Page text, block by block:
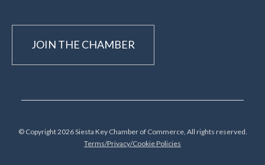
JOIN THE CHAMBER
© Copyright 2026 Siesta Key Chamber of Commerce, All rights reserved.
Terms/Privacy/Cookie Policies